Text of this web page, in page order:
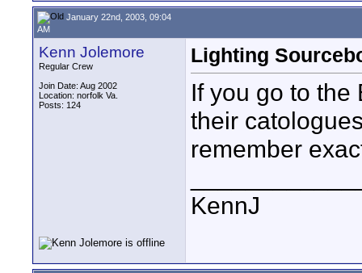
January 22nd, 2003, 09:04
AM
Kenn Jolemore
Regular Crew
Join Date: Aug 2002
Location: norfolk Va.
Posts: 124
Lighting
If you go to the
their
remember
KennJ